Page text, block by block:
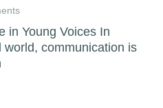
in Young Voices In
world, communication is